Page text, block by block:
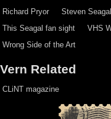
Richard Pryor
Steven
This Seagal fan sight
VHS
Wrong Side of the Art
Vern Related
CLiNT magazine